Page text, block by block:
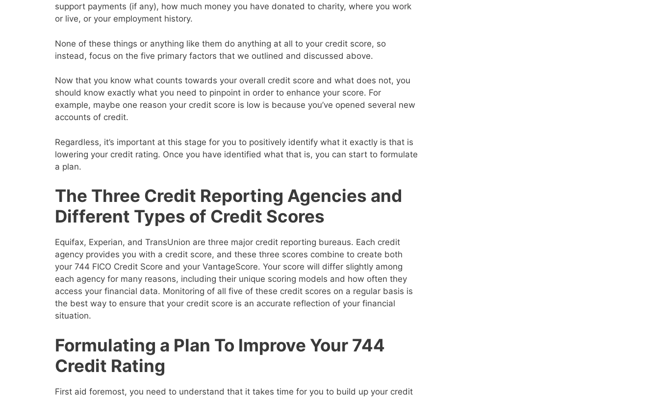
support payments (if any), how much money you have donated to charity, where you work
or live, or your employment history.
None of these things or anything like them do anything at all to your credit score, so
instead, focus on the five primary factors that we outlined and discussed above.
Now that you know what counts towards your overall credit score and what does not, you
should know exactly what you need to pinpoint in order to enhance your score. For
example, maybe one reason your credit score is low is because you’ve opened several new
accounts of credit.
Regardless, it’s important at this stage for you to positively identify what it exactly is that is
lowering your credit rating. Once you have identified what that is, you can start to formulate
a plan.
The Three Credit Reporting Agencies and
Different Types of Credit Scores
Equifax, Experian, and TransUnion are three major credit reporting bureaus. Each credit
agency provides you with a credit score, and these three scores combine to create both
your 744 FICO Credit Score and your VantageScore. Your score will differ slightly among
each agency for many reasons, including their unique scoring models and how often they
access your financial data. Monitoring of all five of these credit scores on a regular basis is
the best way to ensure that your credit score is an accurate reflection of your financial
situation.
Formulating a Plan To Improve Your 744
Credit Rating
First aid foremost, you need to understand that it takes time for you to build up your credit